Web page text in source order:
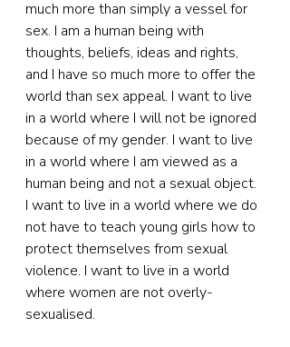
much more than simply a vessel for
sex. I am a human being with
thoughts, beliefs, ideas and rights,
and I have so much more to offer the
world than sex appeal. I want to live
in a world where I will not be ignored
because of my gender. I want to live
in a world where I am viewed as a
human being and not a sexual object.
I want to live in a world where we do
not have to teach young girls how to
protect themselves from sexual
violence. I want to live in a world
where women are not overly-
sexualised.